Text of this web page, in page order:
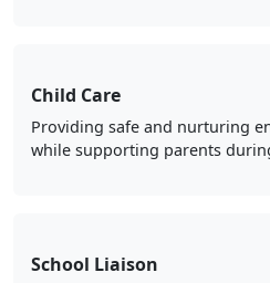
Child Care
Providing safe and nurturing
while supporting parents
School Liaison